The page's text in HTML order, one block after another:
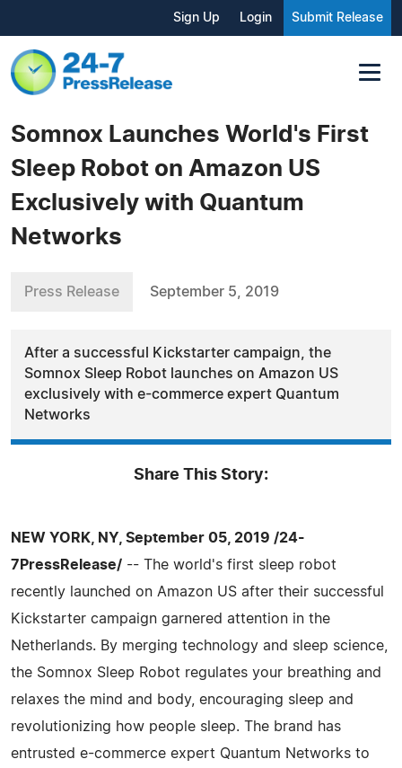
Sign Up Login Submit Release
Somnox Launches World's First
Sleep Robot on Amazon US
Exclusively with Quantum
Networks
Press Release September 5, 2019
After a successful Kickstarter campaign, the
Somnox Sleep Robot launches on Amazon US
exclusively with e-commerce expert Quantum
Networks
Share This Story:
NEW YORK, NY, September 05, 2019 /24-
7PressRelease/ -- The world's first sleep robot
recently launched on Amazon US after their successful
Kickstarter campaign garnered attention in the
Netherlands. By merging technology and sleep science,
the Somnox Sleep Robot regulates your breathing and
relaxes the mind and body, encouraging sleep and
revolutionizing how people sleep. The brand has
entrusted e-commerce expert Quantum Networks to